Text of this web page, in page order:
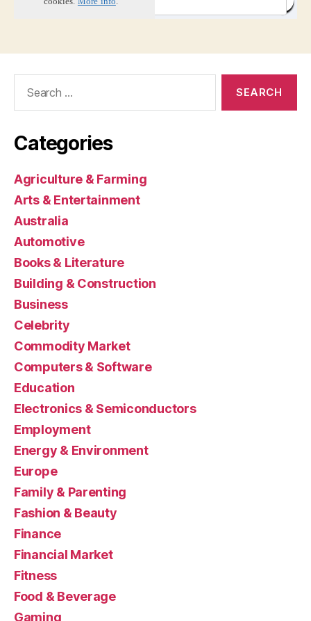
Categories
Agriculture & Farming
Arts & Entertainment
Australia
Automotive
Books & Literature
Building & Construction
Business
Celebrity
Commodity Market
Computers & Software
Education
Electronics & Semiconductors
Employment
Energy & Environment
Europe
Family & Parenting
Fashion & Beauty
Finance
Financial Market
Fitness
Food & Beverage
Gaming